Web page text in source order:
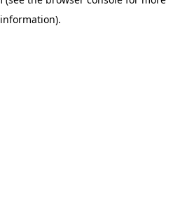
information).